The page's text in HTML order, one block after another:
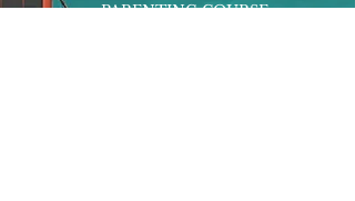
PARENTING COURSE